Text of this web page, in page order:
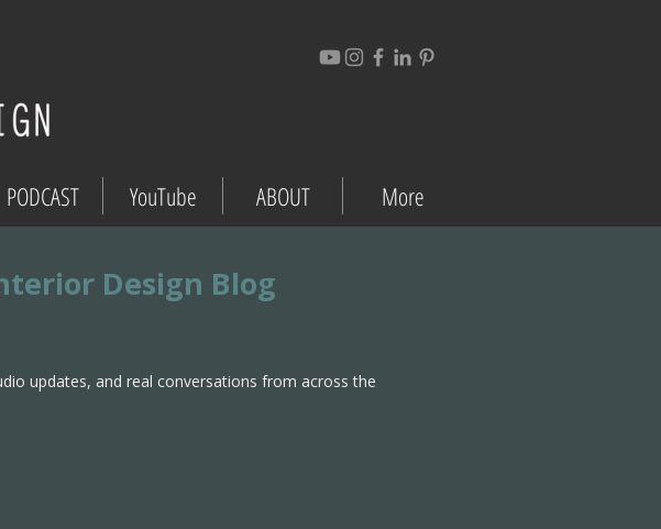
PODCAST YouTube ABOUT More
Design Blog
updates, and real conversations from across the